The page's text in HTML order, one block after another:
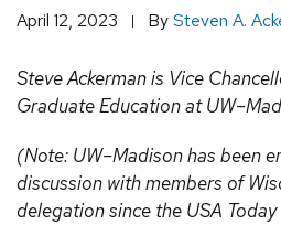
April 12, 2023 BySteven A.
Steve Ackerman is Vice
Graduate Education at
(Note: UW–Madison has been
discussion with members of
delegation since the USA